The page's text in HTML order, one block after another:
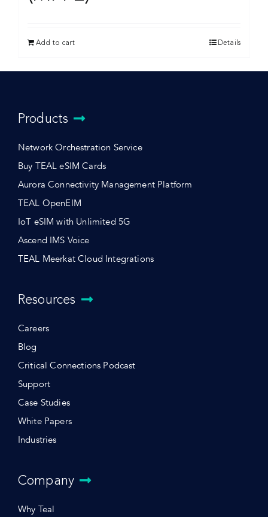
Add to cart Details
Products
Network Orchestration Service
Buy TEAL eSIM Cards
Aurora Connectivity Management Platform
TEAL OpenEIM
IoT eSIM with Unlimited 5G
Ascend IMS Voice
TEAL Meerkat Cloud Integrations
Resources
Careers
Blog
Critical Connections Podcast
Support
Case Studies
White Papers
Industries
Company
Why Teal